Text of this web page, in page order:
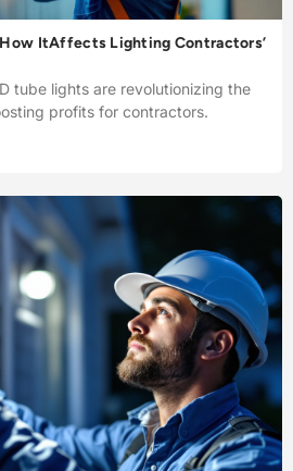
ItAffects Lighting Contractors’
tube lights are revolutionizing the
profits for contractors.